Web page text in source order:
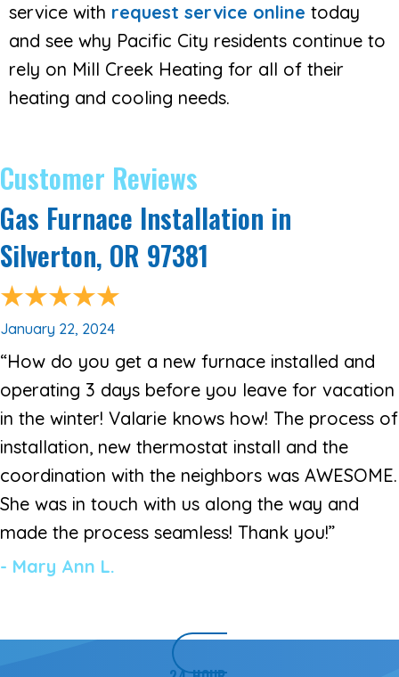
service with request service online today
and see why Pacific City residents continue to
rely on Mill Creek Heating for all of their
heating and cooling needs.
Gas Furnace Installation in
Silverton, OR 97381
January 22, 2024
“How do you get a new furnace installed and
operating 3 days before you leave for vacation
in the winter! Valarie knows how! The process of
installation, new thermostat install and the
coordination with the neighbors was AWESOME.
She was in touch with us along the way and
made the process seamless! Thank you!”
- Mary Ann L.